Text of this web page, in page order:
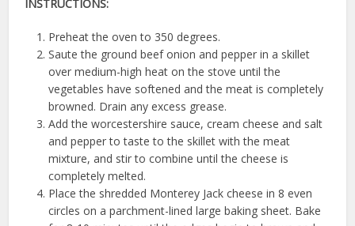
INSTRUCTIONS:
Preheat the oven to 350 degrees.
Saute the ground beef onion and pepper in a skillet
over medium-high heat on the stove until the
vegetables have softened and the meat is completely
browned. Drain any excess grease.
Add the worcestershire sauce, cream cheese and salt
and pepper to taste to the skillet with the meat
mixture, and stir to combine until the cheese is
completely melted.
Place the shredded Monterey Jack cheese in 8 even
circles on a parchment-lined large baking sheet. Bake